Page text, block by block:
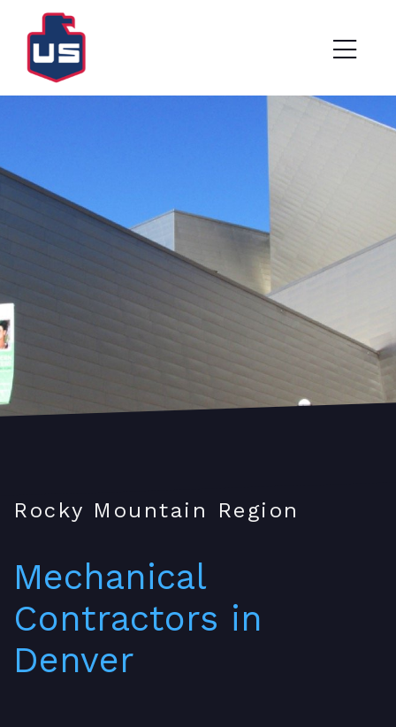
Rocky Mountain Region
Mechanical
Contractors in
Denver